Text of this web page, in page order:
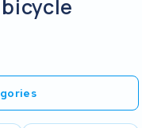
2 year